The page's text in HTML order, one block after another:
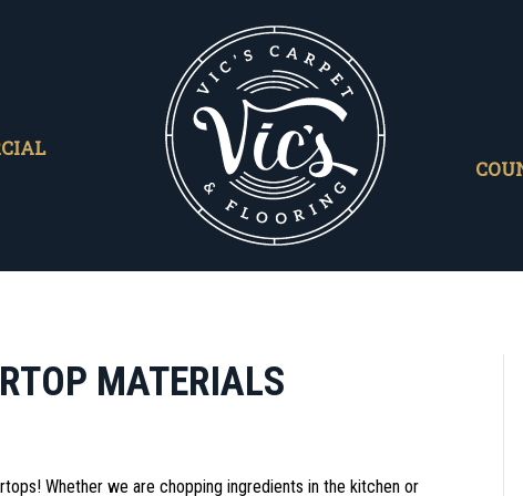
MATERIALS
Whether we are chopping ingredients in the kitchen or